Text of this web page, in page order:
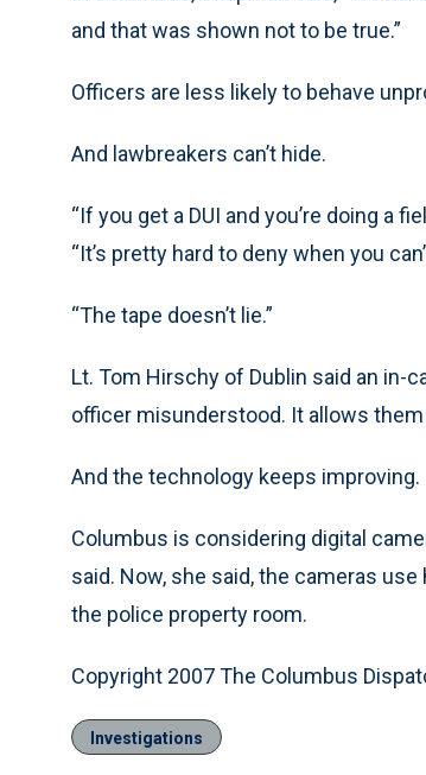
and that was shown not to be true.”
Officers are less likely to behave
And lawbreakers can’t hide.
“If you get a DUI and you’re doing a
“It’s pretty hard to deny when you
“The tape doesn’t lie.”
Lt. Tom Hirschy of Dublin said an in-
officer misunderstood. It allows
And the technology keeps improving.
Columbus is considering digital
said. Now, she said, the cameras
the police property room.
Copyright 2007 The Columbus
Investigations